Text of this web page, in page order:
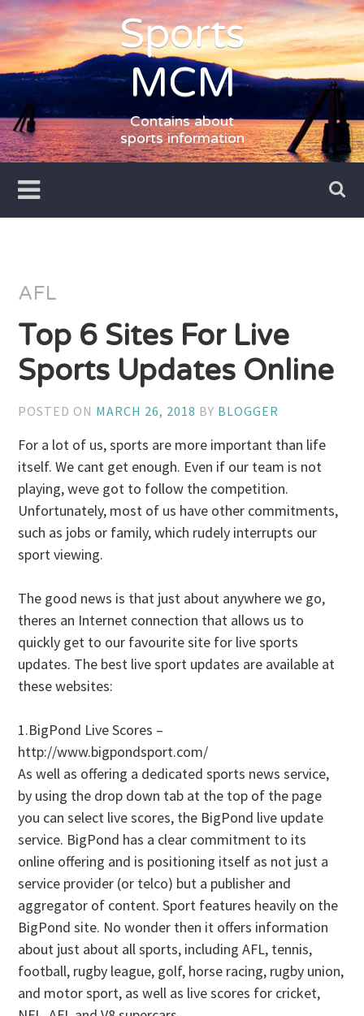
Skip
to
content
Sports
MCM
Contains about
sports information
AFL
Top 6 Sites For Live
Sports Updates Online
POSTED ON MARCH 26, 2018 BY BLOGGER
For a lot of us, sports are more important than life
itself. We cant get enough. Even if our team is not
playing, weve got to follow the competition.
Unfortunately, most of us have other commitments,
such as jobs or family, which rudely interrupts our
sport viewing.
The good news is that just about anywhere we go,
theres an Internet connection that allows us to
quickly get to our favourite site for live sports
updates. The best live sport updates are available at
these websites:
1.BigPond Live Scores –
http://www.bigpondsport.com/
As well as offering a dedicated sports news service,
by using the drop down tab at the top of the page
you can select live scores, the BigPond live update
service. BigPond has a clear commitment to its
online offering and is positioning itself as not just a
service provider (or telco) but a publisher and
aggregator of content. Sport features heavily on the
BigPond site. No wonder then it offers information
about just about all sports, including AFL, tennis,
football, rugby league, golf, horse racing, rugby union,
and motor sport, as well as live scores for cricket,